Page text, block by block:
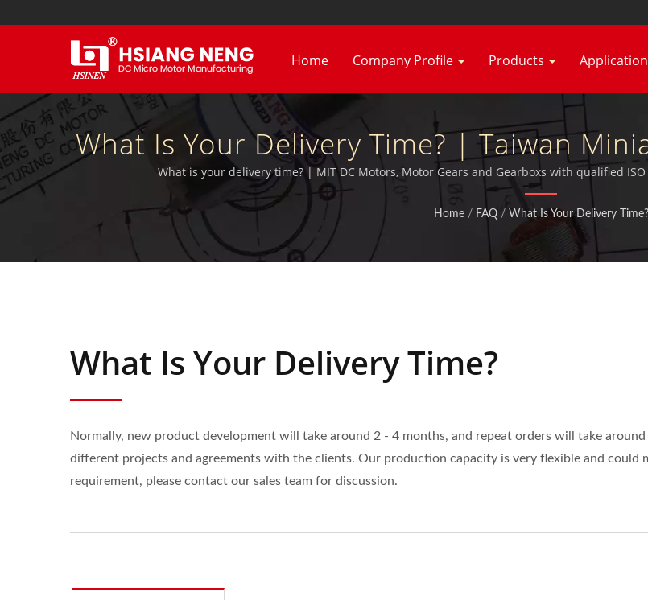
Home Company Profile Products
What Is Your Delivery Time? | Taiwan
Electric Motor Manufacturer
What is your delivery time? | MIT DC Motors, Motor Gears and Gearboxs with qualified
Home / FAQ / What Is Your Delivery Time?
What Is Your Delivery Time?
Normally, new product development will take around 2 - 4 months, and repeat orders will take
different projects and agreements with the clients. Our production capacity is very flexible and could
requirement, please contact our sales team for discussion.